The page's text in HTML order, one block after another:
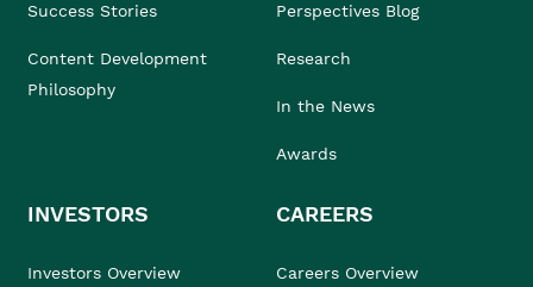
Success Stories
Content Development
Philosophy
Perspectives Blog
Research
In the News
Awards
INVESTORS
Investors Overview
CAREERS
Careers Overview